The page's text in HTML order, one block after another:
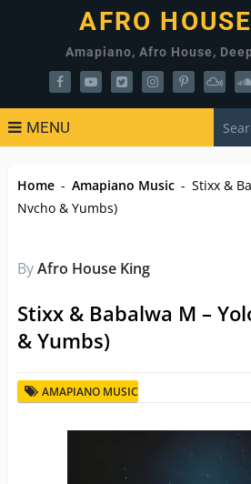
AFRO
Amapiano, Afro House,
MENU
Home - Amapiano Music - Stixx &
Nvcho & Yumbs)
ByAfro House King
Stixx & Babalwa M –
& Yumbs)
AMAPIANO MUSIC